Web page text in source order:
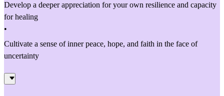
Develop a deeper appreciation for your own resilience and capacity
for healing
•
Cultivate a sense of inner peace, hope, and faith in the face of
uncertainty